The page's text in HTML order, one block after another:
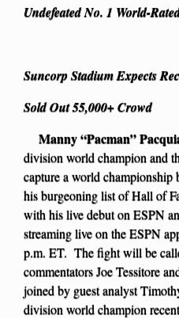
Undefeated No. 1 World-
Suncorp Stadium Expects
Sold Out 55,000+ Crowd
Manny “Pacman”
division world champion and
capture a world
his burgeoning list of Hall of
with his live debut on ESPN
streaming live on the ESPN
p.m. ET. The fight will be
commentators Joe Tessitore
joined by guest analyst
division world champion